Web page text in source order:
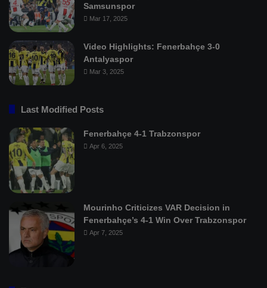
Samsunspor
Mar 17, 2025
Video Highlights: Fenerbahçe 3-0
Antalyaspor
Mar 3, 2025
Last Modified Posts
Fenerbahçe 4-1 Trabzonspor
Apr 6, 2025
Mourinho Criticizes VAR Decision in
Fenerbahçe’s 4-1 Win Over Trabzonspor
Apr 7, 2025